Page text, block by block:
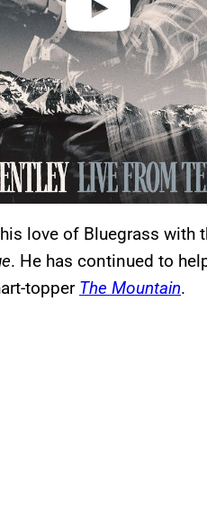
love of Bluegrass with
. He has continued to
topper The Mountain.